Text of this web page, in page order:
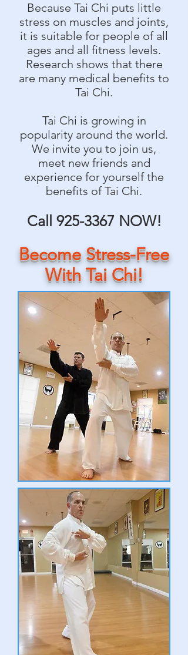
Because Tai Chi puts little
stress on muscles and joints,
it is suitable for people of all
ages and all fitness levels.
Research shows that there
are many medical benefits to
Tai Chi.
Tai Chi is growing in
popularity around the world.
We invite you to join us,
meet new friends and
experience for yourself the
benefits of Tai Chi.
Call 925-3367NOW!
Become Stress-Free
With Tai Chi!